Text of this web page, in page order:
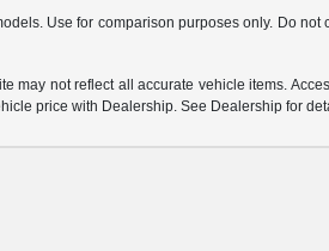
Use for comparison purposes only. Do
not reflect all accurate vehicle items.
price with Dealership. See Dealership for